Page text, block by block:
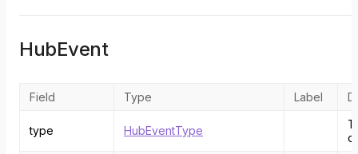
HubEvent
Field Type Label
type HubEventType